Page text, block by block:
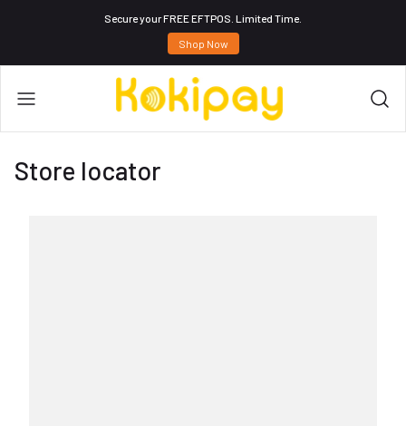
Secure your FREE EFTPOS. Limited Time.
Shop Now
Store locator